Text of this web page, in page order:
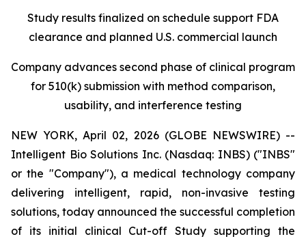
Study results finalized on schedule support FDA
clearance and planned U.S. commercial launch
Company advances second phase of clinical program
for 510(k) submission with method comparison,
usability, and interference testing
NEW YORK, April 02, 2026 (GLOBE NEWSWIRE) --
Intelligent Bio Solutions Inc. (Nasdaq: INBS) ("INBS"
or the "Company"), a medical technology company
delivering intelligent, rapid, non-invasive testing
solutions, today announced the successful completion
of its initial clinical Cut-off Study supporting the